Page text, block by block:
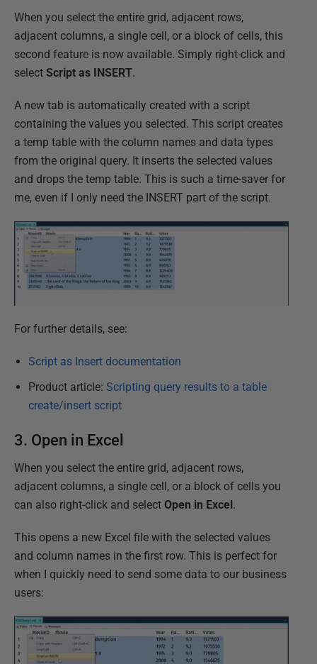
When you select the entire grid, adjacent rows,
adjacent columns, a single cell, or a block of cells, this
second feature is now available. Simply right-click and
select Script as INSERT.
A new tab is automatically created with a script
containing the values you selected. This script creates
a temp table with the column names and data types
from the original query. It inserts the selected values
and drops the temp table. This is such a time-saver for
me, even if I only need the INSERT part of the script.
For further details, see:
Script as Insert documentation
Product article: Scripting query results to a table
create/insert script
3. Open in Excel
When you select the entire grid, adjacent rows,
adjacent columns, a single cell, or a block of cells you
can also right-click and select Open in Excel .
This opens a new Excel file with the selected values
and column names in the first row. This is perfect for
when I quickly need to send some data to our business
users: